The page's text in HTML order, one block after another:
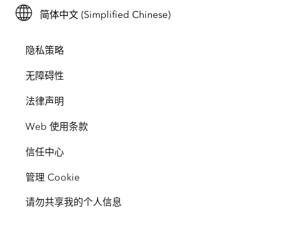
Esri Store
Esri 年轻专家关系网
ArcUser
ArcNews
ArcWatch
Esri 视频
招贤纳士
开放视野
业务行为准则
网站地图
ArcGIS for Student Use
保护
教育
种族平等
简体中文 (Simplified Chinese)
隐私策略
无障碍性
法律声明
Web 使用条款
信任中心
管理 Cookie
请勿共享我的个人信息